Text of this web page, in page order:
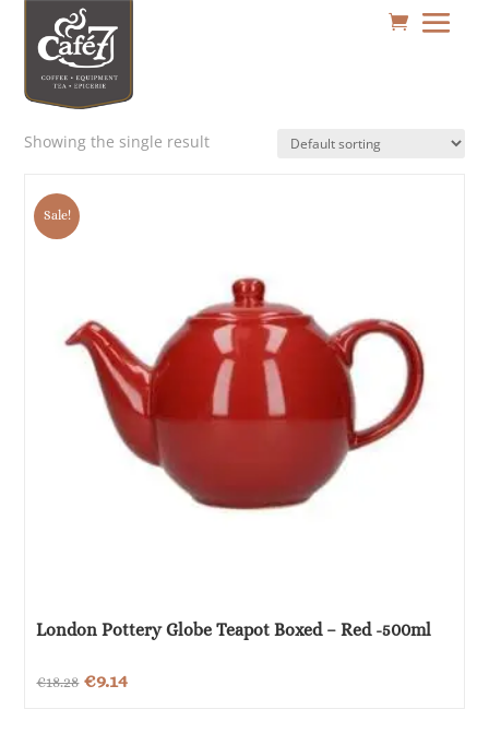
Showing the single result
Sale!
London Pottery Globe Teapot Boxed – Red -500ml
€18.28 Original
€9.14Current